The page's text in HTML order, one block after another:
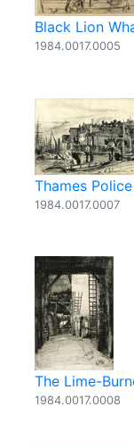
Black Lion
1984.0017.0005
Thames
1984.0017.0007
The Lime-
1984.0017.0008